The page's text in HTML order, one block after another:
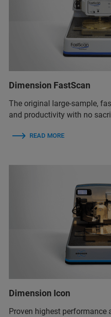
Dimension FastScan
The original large-sample,
and productivity with no
READ MORE
Dimension Icon
Proven highest